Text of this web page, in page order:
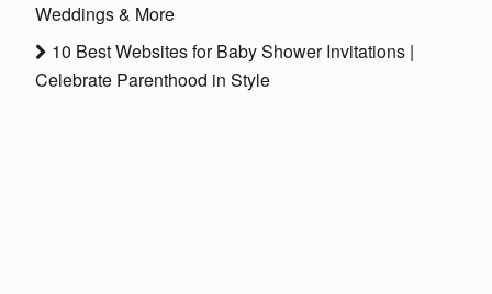
Weddings & More
10 Best Websites for Baby Shower Invitations |
Celebrate Parenthood in Style